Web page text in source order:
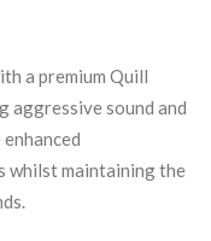
range:
a premium Quill
aggressive sound and
whilst maintaining the